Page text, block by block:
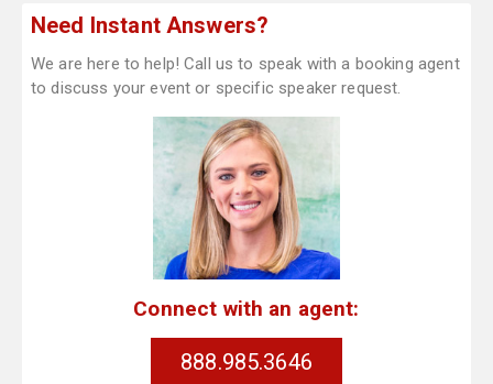
Need Instant Answers?
We are here to help! Call us to speak with a booking agent
to discuss your event or specific speaker request.
Connect with an agent:
888.985.3646